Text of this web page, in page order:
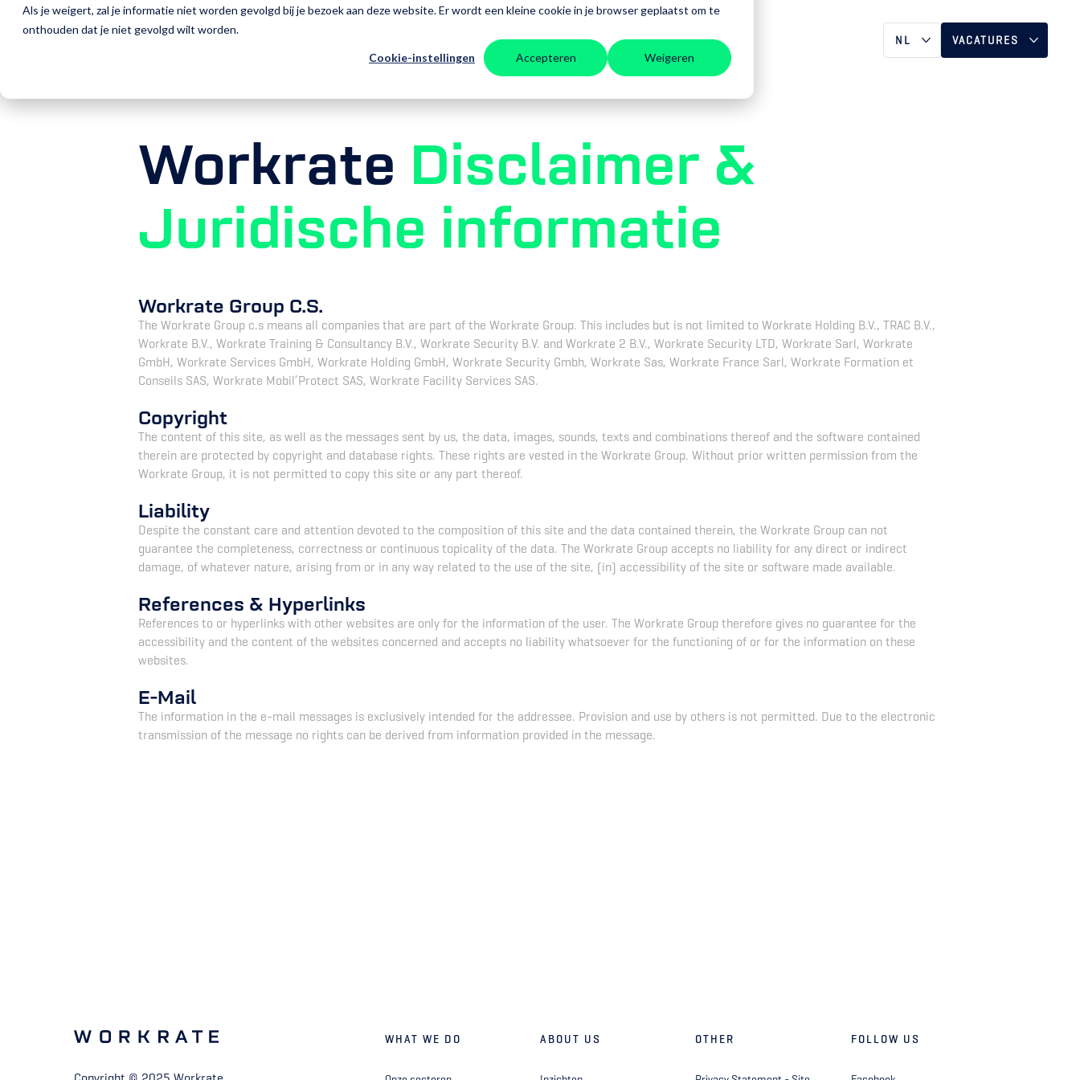
Als je weigert, zal je informatie niet worden gevolgd bij je bezoek aan deze website. Er wordt een kleine cookie in je browser geplaatst om te
onthouden dat je niet gevolgd wilt worden.
Cookie-instellingen Accepteren Weigeren
WAT
DOEN
INZICHTEN
OVER
ONS
CONTACT
NL
VACATURES
Workrate Disclaimer &
Juridische informatie
Workrate Group C.S.
The Workrate Group c.s means all companies that are part of the Workrate Group. This includes but is not limited to Workrate Holding B.V., TRAC B.V.,
Workrate B.V., Workrate Training & Consultancy B.V., Workrate Security B.V. and Workrate 2 B.V., Workrate Security LTD, Workrate Sarl, Workrate
GmbH, Workrate Services GmbH, Workrate Holding GmbH, Workrate Security Gmbh, Workrate Sas, Workrate France Sarl, Workrate Formation et
Conseils SAS, Workrate Mobil’Protect SAS, Workrate Facility Services SAS.
Copyright
The content of this site, as well as the messages sent by us, the data, images, sounds, texts and combinations thereof and the software contained
therein are protected by copyright and database rights. These rights are vested in the Workrate Group. Without prior written permission from the
Workrate Group, it is not permitted to copy this site or any part thereof.
Liability
Despite the constant care and attention devoted to the composition of this site and the data contained therein, the Workrate Group can not
guarantee the completeness, correctness or continuous topicality of the data. The Workrate Group accepts no liability for any direct or indirect
damage, of whatever nature, arising from or in any way related to the use of the site, (in) accessibility of the site or software made available.
References & Hyperlinks
References to or hyperlinks with other websites are only for the information of the user. The Workrate Group therefore gives no guarantee for the
accessibility and the content of the websites concerned and accepts no liability whatsoever for the functioning of or for the information on these
websites.
E-Mail
The information in the e-mail messages is exclusively intended for the addressee. Provision and use by others is not permitted. Due to the electronic
transmission of the message no rights can be derived from information provided in the message.
WHAT WE DO ABOUT US OTHER FOLLOW US